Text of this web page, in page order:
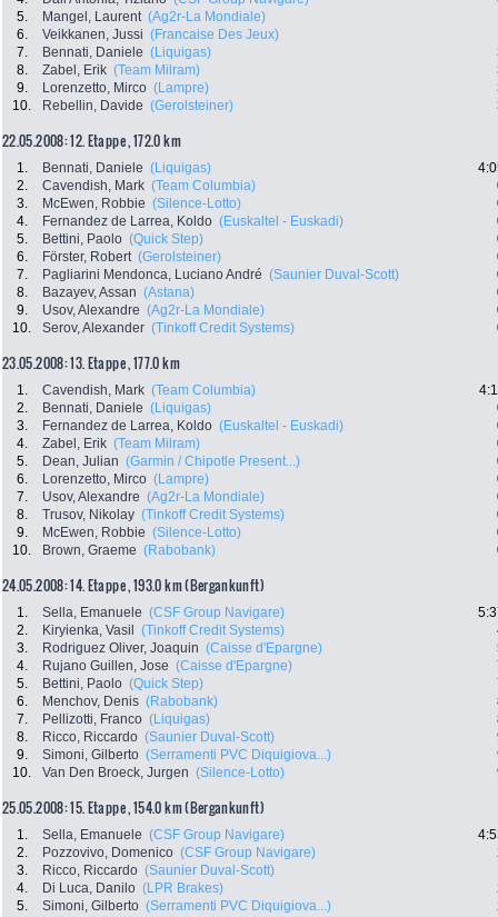
5.
Mangel, Laurent (Ag2r-La Mondiale)
6.
Veikkanen, Jussi (Francaise Des Jeux)
7.
Bennati, Daniele (Liquigas)
8.
Zabel, Erik (Team Milram)
9.
Lorenzetto, Mirco (Lampre)
10.
Rebellin, Davide (Gerolsteiner)
22.05.2008: 12. Etappe , 172.0 km
1. Bennati, Daniele (Liquigas)
2.
Cavendish, Mark (Team Columbia)
3.
McEwen, Robbie (Silence-Lotto)
4.
Fernandez de Larrea, Koldo (Euskaltel - Euskadi)
5.
Bettini, Paolo (Quick Step)
6.
Förster, Robert (Gerolsteiner)
7.
Pagliarini Mendonca, Luciano André (Saunier Duval-Scott)
8.
Bazayev, Assan (Astana)
9.
Usov, Alexandre (Ag2r-La Mondiale)
10.
Serov, Alexander (Tinkoff Credit Systems)
23.05.2008: 13. Etappe , 177.0 km
1. Cavendish, Mark (Team Columbia)
2.
Bennati, Daniele (Liquigas)
3.
Fernandez de Larrea, Koldo (Euskaltel - Euskadi)
4.
Zabel, Erik (Team Milram)
5.
Dean, Julian (Garmin / Chipotle Present...)
6.
Lorenzetto, Mirco (Lampre)
7.
Usov, Alexandre (Ag2r-La Mondiale)
8.
Trusov, Nikolay (Tinkoff Credit Systems)
9.
McEwen, Robbie (Silence-Lotto)
10.
Brown, Graeme (Rabobank)
24.05.2008: 14. Etappe , 193.0 km (Bergankunft)
1. Sella, Emanuele (CSF Group Navigare)
2.
Kiryienka, Vasil (Tinkoff Credit Systems)
3.
Rodriguez Oliver, Joaquin (Caisse d'Epargne)
4.
Rujano Guillen, Jose (Caisse d'Epargne)
5.
Bettini, Paolo (Quick Step)
6.
Menchov, Denis (Rabobank)
7.
Pellizotti, Franco (Liquigas)
8.
Ricco, Riccardo (Saunier Duval-Scott)
9.
Simoni, Gilberto (Serramenti PVC Diquigiova...)
10.
Van Den Broeck, Jurgen (Silence-Lotto)
25.05.2008: 15. Etappe , 154.0 km (Bergankunft)
1. Sella, Emanuele (CSF Group Navigare)
2.
Pozzovivo, Domenico (CSF Group Navigare)
3.
Ricco, Riccardo (Saunier Duval-Scott)
4.
Di Luca, Danilo (LPR Brakes)
5.
Simoni, Gilberto (Serramenti PVC Diquigiova...)